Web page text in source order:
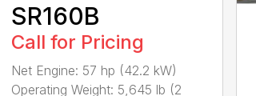
SR160B
Call for Pricing
Net Engine: 57 hp (42.2 kW)
Operating Weight: 5,645 lb (2